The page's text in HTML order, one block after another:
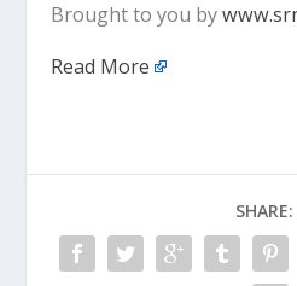
Brought to you by
Read More
SHARE: